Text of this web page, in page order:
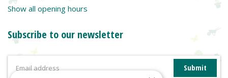
Show all opening hours
Subscribe to our newsletter